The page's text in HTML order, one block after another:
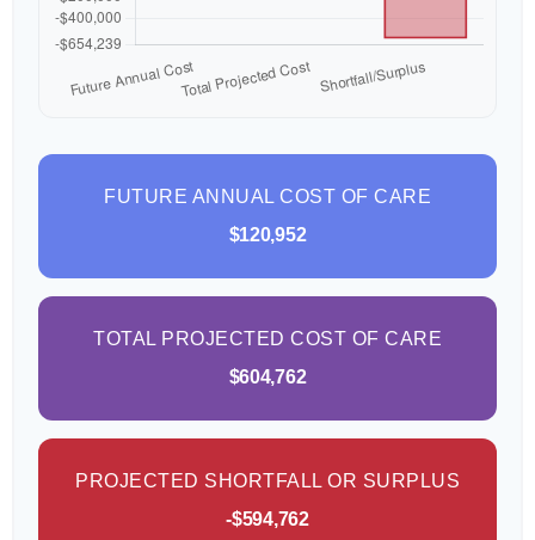
FUTURE ANNUAL COST OF CARE
$120,952
TOTAL PROJECTED COST OF CARE
$604,762
PROJECTED SHORTFALL OR SURPLUS
-$594,762